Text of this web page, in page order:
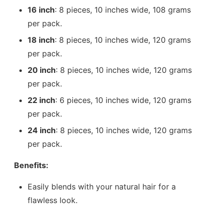
16 inch: 8 pieces, 10 inches wide, 108 grams
per pack.
18 inch: 8 pieces, 10 inches wide, 120 grams
per pack.
20 inch: 8 pieces, 10 inches wide, 120 grams
per pack.
22 inch: 6 pieces, 10 inches wide, 120 grams
per pack.
24 inch: 8 pieces, 10 inches wide, 120 grams
per pack.
Benefits:
Easily blends with your natural hair for a
flawless look.